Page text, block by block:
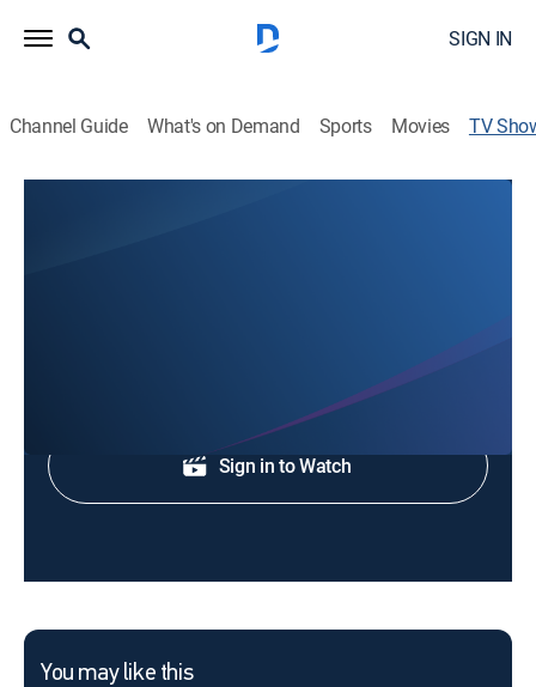
SIGN IN
Channel Guide What's on Demand Sports Movies TV
Sign in to Watch
You may like this